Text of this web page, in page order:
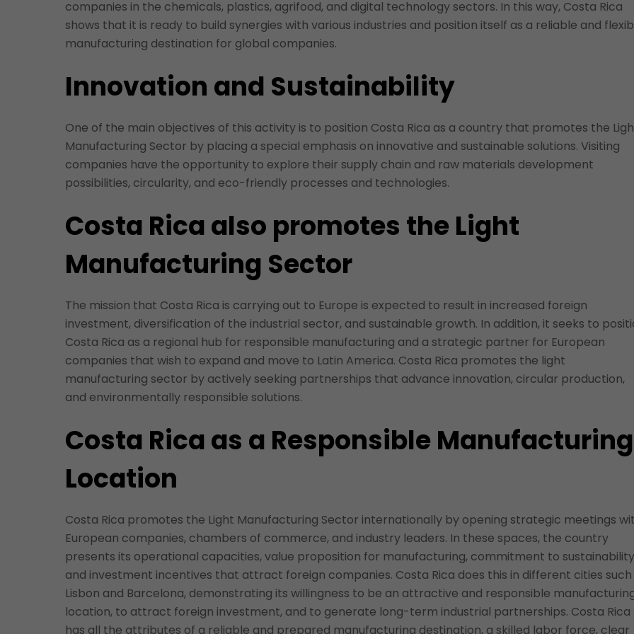
companies in the chemicals, plastics, agrifood, and digital technology sectors. In this way, Costa Rica
shows that it is ready to build synergies with various industries and position itself as a reliable and
manufacturing destination for global companies.
Innovation and Sustainability
One of the main objectives of this activity is to position Costa Rica as a country that promotes the
Manufacturing Sector by placing a special emphasis on innovative and sustainable solutions. Visiting
companies have the opportunity to explore their supply chain and raw materials development
possibilities, circularity, and eco-friendly processes and technologies.
Costa Rica also promotes the Light
Manufacturing Sector
The mission that Costa Rica is carrying out to Europe is expected to result in increased foreign
investment, diversification of the industrial sector, and sustainable growth. In addition, it seeks to
Costa Rica as a regional hub for responsible manufacturing and a strategic partner for European
companies that wish to expand and move to Latin America. Costa Rica promotes the light
manufacturing sector by actively seeking partnerships that advance innovation, circular production,
and environmentally responsible solutions.
Costa Rica as a Responsible Manufacturing
Location
Costa Rica promotes the Light Manufacturing Sector internationally by opening strategic meetings
European companies, chambers of commerce, and industry leaders. In these spaces, the country
presents its operational capacities, value proposition for manufacturing, commitment to
and investment incentives that attract foreign companies. Costa Rica does this in different cities such
Lisbon and Barcelona, demonstrating its willingness to be an attractive and responsible
location, to attract foreign investment, and to generate long-term industrial partnerships. Costa Rica
has all the attributes of a reliable and prepared manufacturing destination, a skilled labor force, clear